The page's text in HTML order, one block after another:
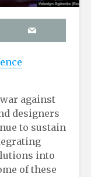
against
designers
to sustain
into
of these